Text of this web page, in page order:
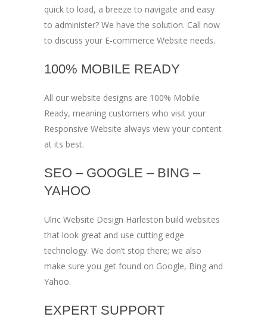
quick to load, a breeze to navigate and easy
to administer? We have the solution. Call now
to discuss your E-commerce Website needs.
100% MOBILE READY
All our website designs are 100% Mobile
Ready, meaning customers who visit your
Responsive Website always view your content
at its best.
SEO – GOOGLE – BING –
YAHOO
Ulric Website Design Harleston build websites
that look great and use cutting edge
technology. We don’t stop there; we also
make sure you get found on Google, Bing and
Yahoo.
EXPERT SUPPORT